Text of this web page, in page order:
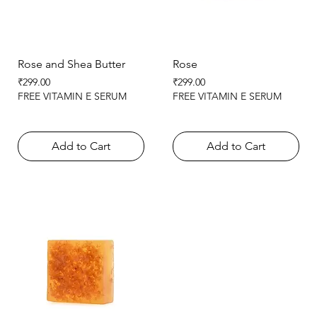
Rose and Shea Butter
Price
₹299.00
FREE VITAMIN E SERUM
Add to Cart
Rose
Price
₹299.00
FREE VITAMIN E SERUM
Add to Cart